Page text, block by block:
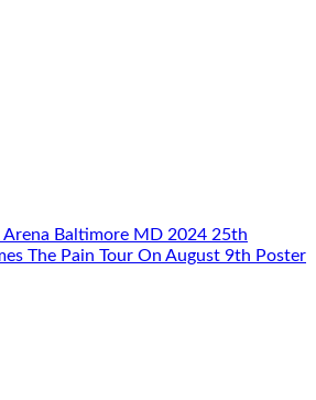
Baltimore MD 2024 25th
The Pain Tour On August 9th Poster